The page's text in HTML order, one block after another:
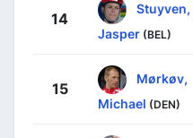
14
Stuyven,
Jasper (BEL)
15
Mørkøv,
Michael (DEN)